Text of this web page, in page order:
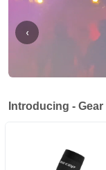
‹
Introducing -